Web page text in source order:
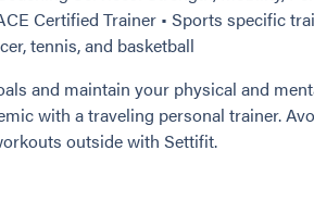
Certified Trainer • Sports specific
tennis, and basketball
and maintain your physical and
with a traveling personal trainer.
outside with Settifit.